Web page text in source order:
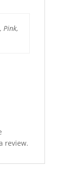
Pink,
review.